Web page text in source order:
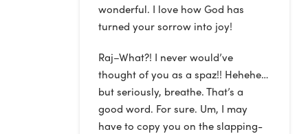
wonderful. I love how God has
turned your sorrow into joy!
Raj–What?! I never would’ve
thought of you as a spaz!! Hehehe…
but seriously, breathe. That’s a
good word. For sure. Um, I may
have to copy you on the slapping-